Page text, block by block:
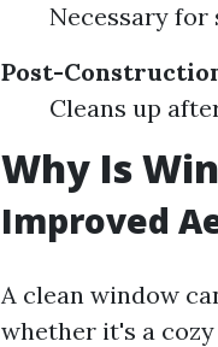
Necessary for
Post-
Cleans up
Why Is
Improved
A clean window
whether it's a